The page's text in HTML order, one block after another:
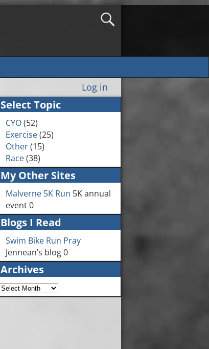
Log in
Select Topic
CYO(52)
Exercise(25)
Other(15)
Race(38)
My Other Sites
Malverne 5K Run 5K annual
event 0
Blogs I Read
Swim Bike Run Pray
Jennean’s blog 0
Archives